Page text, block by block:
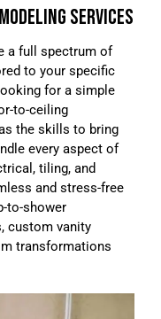
SERVICES
a full spectrum of
to your specific
for a simple
to-ceiling
the skills to bring
every aspect of
tiling, and
and stress-free
to-shower
custom vanity
transformations